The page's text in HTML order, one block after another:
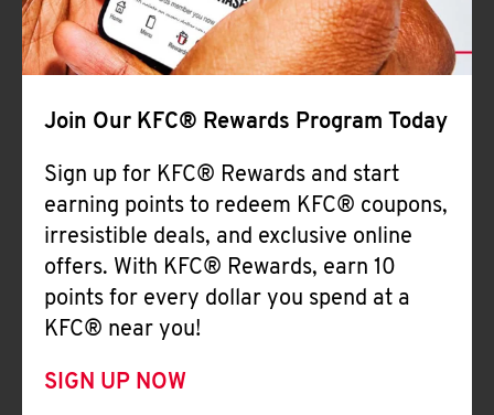
Join Our KFC® Rewards Program Today
Sign up for KFC® Rewards and start
earning points to redeem KFC® coupons,
irresistible deals, and exclusive online
offers. With KFC® Rewards, earn 10
points for every dollar you spend at a
KFC® near you!
SIGN UP NOW